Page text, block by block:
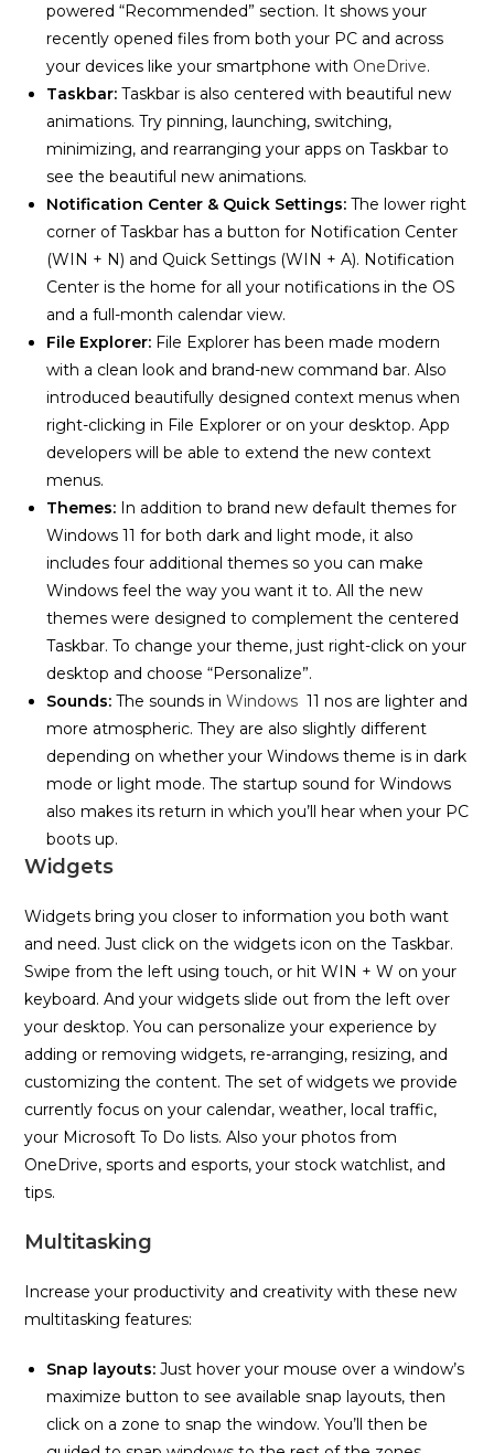
powered “Recommended” section. It shows your
recently opened files from both your PC and across
your devices like your smartphone with OneDrive.
Taskbar: Taskbar is also centered with beautiful new
animations. Try pinning, launching, switching,
minimizing, and rearranging your apps on Taskbar to
see the beautiful new animations.
Notification Center & Quick Settings:The lower right
corner of Taskbar has a button for Notification Center
(WIN + N) and Quick Settings (WIN + A). Notification
Center is the home for all your notifications in the OS
and a full-month calendar view.
File Explorer: File Explorer has been made modern
with a clean look and brand-new command bar. Also
introduced beautifully designed context menus when
right-clicking in File Explorer or on your desktop. App
developers will be able to extend the new context
menus.
Themes: In addition to brand new default themes for
Windows 11 for both dark and light mode, it also
includes four additional themes so you can make
Windows feel the way you want it to. All the new
themes were designed to complement the centered
Taskbar. To change your theme, just right-click on your
desktop and choose “Personalize”.
Sounds: The sounds inWindows 11 nos are lighter and
more atmospheric. They are also slightly different
depending on whether your Windows theme is in dark
mode or light mode. The startup sound for Windows
also makes its return in which you’ll hear when your PC
boots up.
Widgets
Widgets bring you closer to information you both want
and need. Just click on the widgets icon on the Taskbar.
Swipe from the left using touch, or hit WIN + W on your
keyboard. And your widgets slide out from the left over
your desktop. You can personalize your experience by
adding or removing widgets, re-arranging, resizing, and
customizing the content. The set of widgets we provide
currently focus on your calendar, weather, local traffic,
your Microsoft To Do lists. Also your photos from
OneDrive, sports and esports, your stock watchlist, and
tips.
Multitasking
Increase your productivity and creativity with these new
multitasking features:
Snap layouts:Just hover your mouse over a window’s
maximize button to see available snap layouts, then
click on a zone to snap the window. You’ll then be